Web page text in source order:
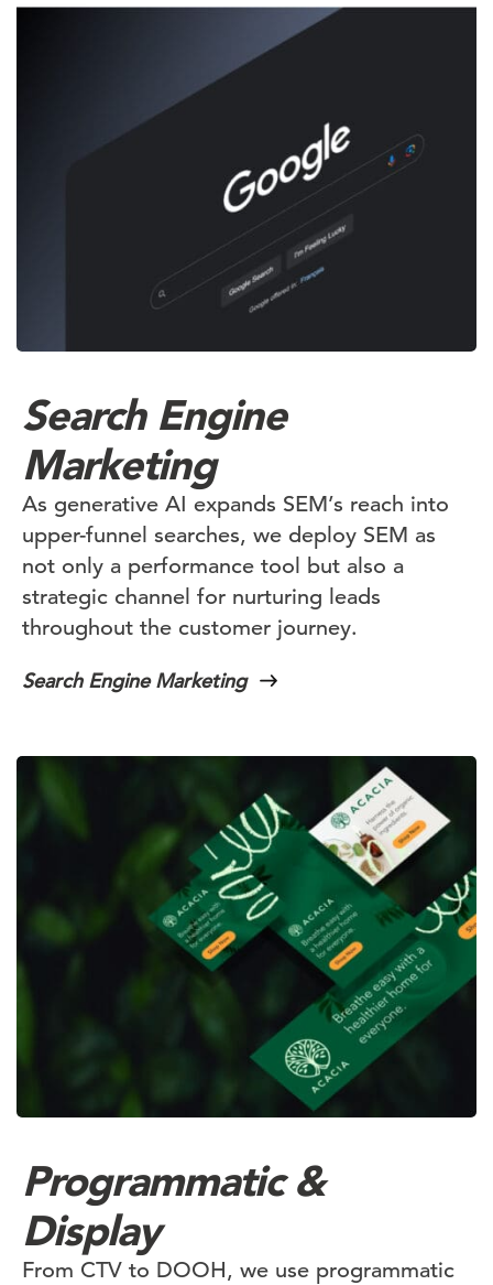
Search Engine
Marketing
As generative AI expands SEM’s reach into
upper-funnel searches, we deploy SEM as
not only a performance tool but also a
strategic channel for nurturing leads
throughout the customer journey.
Search Engine Marketing
Programmatic &
Display
From CTV to DOOH, we use programmatic